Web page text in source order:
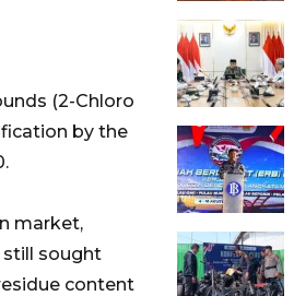
(2-Chloro
by the
market,
still sought
content